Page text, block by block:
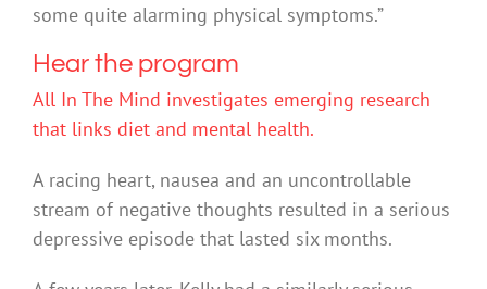
some quite alarming physical symptoms.”
Hear the program
All In The Mind investigates emerging research
that links diet and mental health.
A racing heart, nausea and an uncontrollable
stream of negative thoughts resulted in a serious
depressive episode that lasted six months.